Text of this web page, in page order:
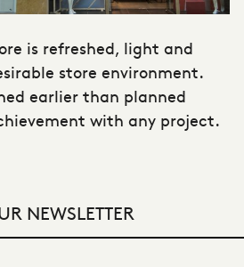
is refreshed, light and
store environment.
earlier than planned
with any project.
NEWSLETTER